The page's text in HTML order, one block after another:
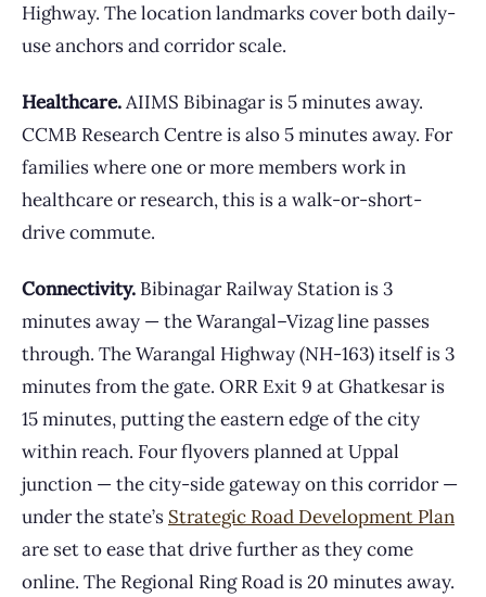
Highway. The location landmarks cover both daily-
use anchors and corridor scale.
Healthcare.AIIMS Bibinagar is 5 minutes away.
CCMB Research Centre is also 5 minutes away. For
families where one or more members work in
healthcare or research, this is a walk-or-short-
drive commute.
Connectivity. Bibinagar Railway Station is 3
minutes away — the Warangal–Vizag line passes
through. The Warangal Highway (NH-163) itself is 3
minutes from the gate. ORR Exit 9 at Ghatkesar is
15 minutes, putting the eastern edge of the city
within reach. Four flyovers planned at Uppal
junction — the city-side gateway on this corridor —
under the state’s Strategic Road Development Plan
are set to ease that drive further as they come
online. The Regional Ring Road is 20 minutes away.